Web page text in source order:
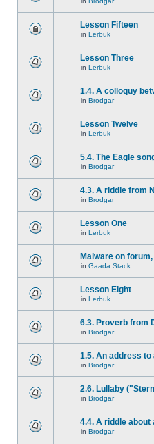
Lesson Fifteen
in Lerbuk
Lesson Three
in Lerbuk
1.4. A colloquy
in Brodgar
Lesson Twelve
in Lerbuk
5.4. The Eagle
in Brodgar
4.3. A riddle from
in Brodgar
Lesson One
in Lerbuk
Malware on
in Gaada Stack
Lesson Eight
in Lerbuk
6.3. Proverb from
in Brodgar
1.5. An address
in Brodgar
2.6. Lullaby
in Brodgar
4.4. A riddle about
in Brodgar